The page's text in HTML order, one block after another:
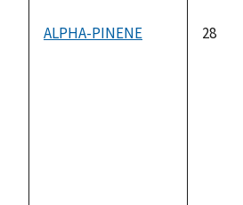
ALPHA-PINENE 28